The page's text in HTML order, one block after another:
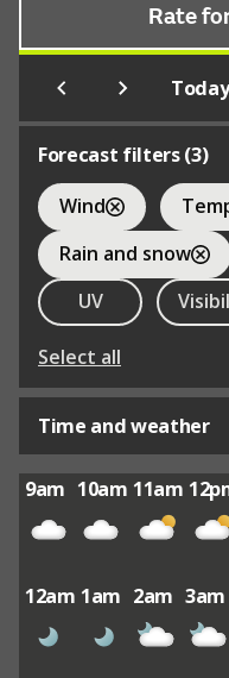
Rate
Today
Forecast filters (3)
Wind
Rain and snow
UV
Select all
Time and weather
9am 10am 11am
12am 1am 2am 3am